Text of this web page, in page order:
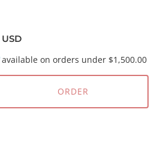
USD
available on orders under $1,500.00
ORDER